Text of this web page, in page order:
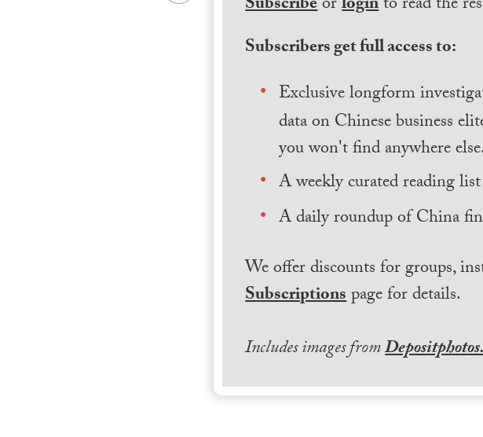
Subscribers get full access to:
Exclusive longform
data on Chinese business
you won't find anywhere else.
A weekly curated reading
A daily roundup of China
We offer discounts for groups,
Subscriptionspage for details.
Includes images from